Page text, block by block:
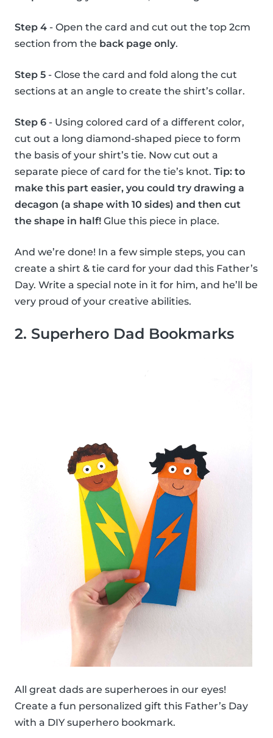
Step 4 - Open the card and cut out the top 2cm
section from the back page only.
Step 5 - Close the card and fold along the cut
sections at an angle to create the shirt’s collar.
Step 6 - Using colored card of a different color,
cut out a long diamond-shaped piece to form
the basis of your shirt’s tie. Now cut out a
separate piece of card for the tie’s knot. Tip: to
make this part easier, you could try drawing a
decagon (a shape with 10 sides) and then cut
the shape in half! Glue this piece in place.
And we’re done! In a few simple steps, you can
create a shirt & tie card for your dad this Father’s
Day. Write a special note in it for him, and he’ll be
very proud of your creative abilities.
2. Superhero Dad Bookmarks
All great dads are superheroes in our eyes!
Create a fun personalized gift this Father’s Day
with a DIY superhero bookmark.